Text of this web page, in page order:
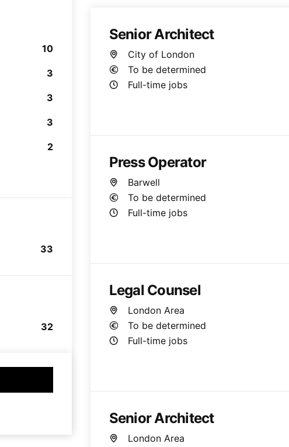
10
3
3
3
2
33
32
Senior Architect
City of London
To be determined
Full-time jobs
Press Operator
Barwell
To be determined
Full-time jobs
Legal Counsel
London Area
To be determined
Full-time jobs
Senior Architect
London Area